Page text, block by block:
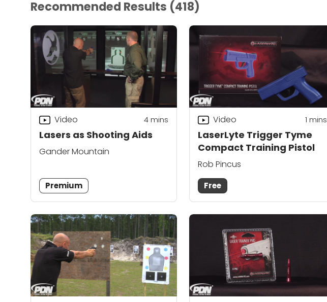
Recommended Results (418)
Lasers as Shooting Aids
Video 4mins
Gander Mountain
Premium
LaserLyte Trigger Tyme
Compact Training Pistol
Video 1 mins
Rob Pincus
Free